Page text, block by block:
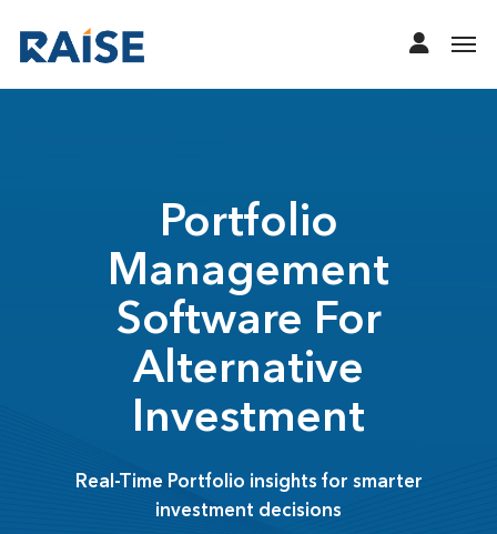
Portfolio
Management
Software For
Alternative
Investment
Real-Time Portfolio insights for smarter
investment decisions​